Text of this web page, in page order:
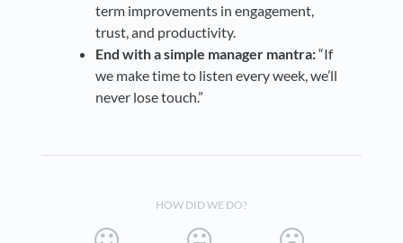
term improvements in engagement,
trust, and productivity.
End with a simple manager mantra:“If
we make time to listen every week, we’ll
never lose touch.”
HOW DID WE DO?